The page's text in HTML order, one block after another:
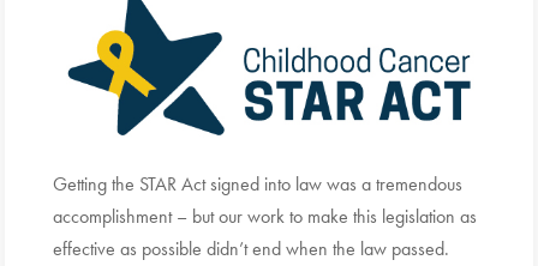
Getting the STAR Act signed into law was a tremendous
accomplishment – but our work to make this legislation as
effective as possible didn’t end when the law passed.